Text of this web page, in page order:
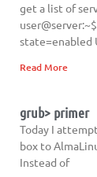
get a list of
state=enabled
Read More
grub> primer
Today I
box to
Instead of